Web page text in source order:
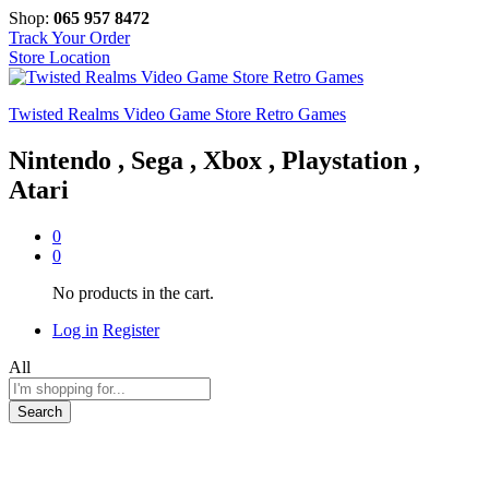
Shop: 065 957 8472
Track Your Order
Store Location
Twisted Realms Video Game Store Retro Games
Nintendo , Sega , Xbox , Playstation ,
Atari
0
0
No products in the cart.
Log in Register
All
Search